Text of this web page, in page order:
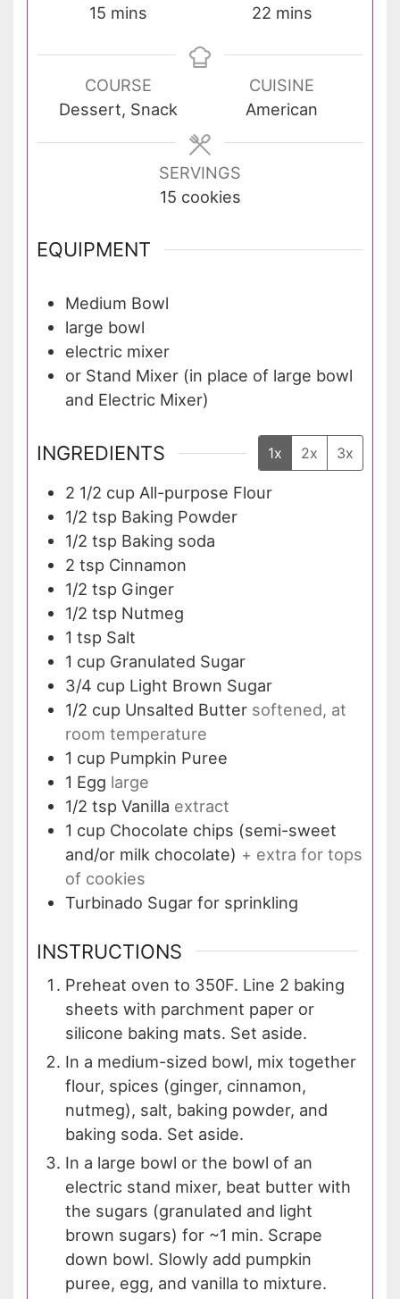
15 minutes
mins
22minutes
mins
COURSE
Dessert, Snack
CUISINE
American
SERVINGS
15 cookies
EQUIPMENT
Medium Bowl
large bowl
electric mixer
or Stand Mixer (in place of large bowl
and Electric Mixer)
INGREDIENTS 1x 2x 3x
2 1/2 cup All-purpose Flour
1/2 tsp Baking Powder
1/2 tsp Baking soda
2 tsp Cinnamon
1/2 tsp Ginger
1/2 tsp Nutmeg
1 tsp Salt
1 cup Granulated Sugar
3/4 cup Light Brown Sugar
1/2 cup Unsalted Butter softened, at
room temperature
1 cup Pumpkin Puree
1 Egg large
1/2 tsp Vanilla extract
1 cup Chocolate chips (semi-sweet
and/or milk chocolate) + extra for tops
of cookies
Turbinado Sugar for sprinkling
INSTRUCTIONS
Preheat oven to 350F. Line 2 baking
sheets with parchment paper or
silicone baking mats. Set aside.
In a medium-sized bowl, mix together
flour, spices (ginger, cinnamon,
nutmeg), salt, baking powder, and
baking soda. Set aside.
In a large bowl or the bowl of an
electric stand mixer, beat butter with
the sugars (granulated and light
brown sugars) for ~1 min. Scrape
down bowl. Slowly add pumpkin
puree, egg, and vanilla to mixture.